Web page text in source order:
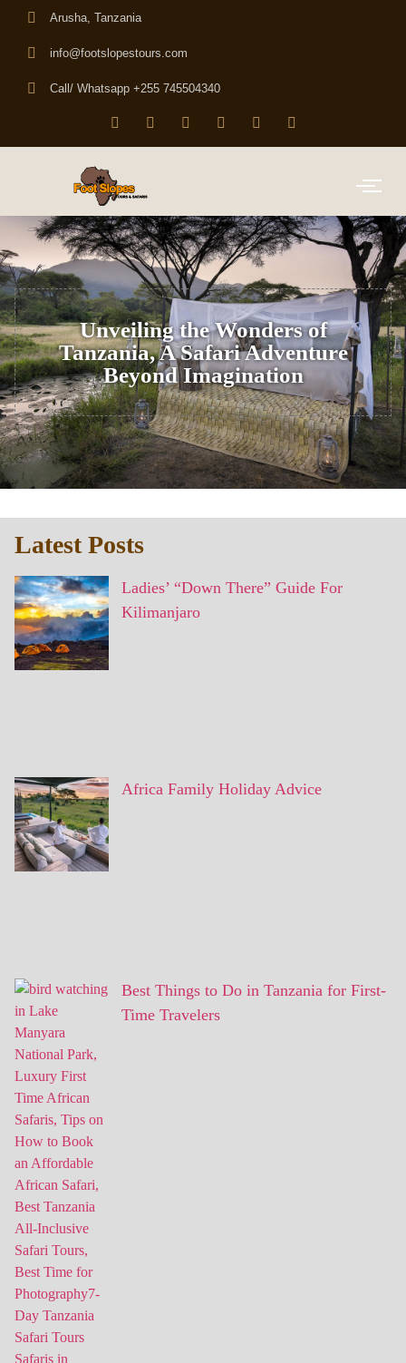
Arusha, Tanzania
info@footslopestours.com
Call/ Whatsapp +255 745504340
Unveiling the Wonders of
Tanzania, A Safari Adventure
Beyond Imagination
Latest Posts
Ladies’ “Down There” Guide For
Kilimanjaro
Africa Family Holiday Advice
Best Things to Do in Tanzania for First-
Time Travelers